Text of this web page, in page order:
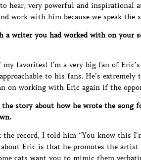
hear; very powerful and inspirational
work with him because we speak the
a writer you had worked with on your
favorites! I’m a very big fan of
to his fans. He’s extremely
on working with Eric again if the
the story about how he wrote the
the record, I told him “You know this
Eric is that he promotes the artist
cats want you to mimic them